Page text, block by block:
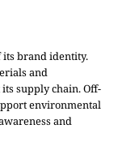
its brand identity.
and
supply chain. Off-
environmental
and